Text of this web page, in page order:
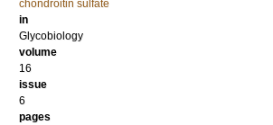
chondroitin sulfate
in
Glycobiology
volume
16
issue
6
pages